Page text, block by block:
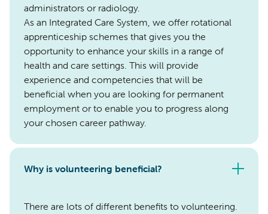
administrators or radiology.
As an Integrated Care System, we offer rotational
apprenticeship schemes that gives you the
opportunity to enhance your skills in a range of
health and care settings. This will provide
experience and competencies that will be
beneficial when you are looking for permanent
employment or to enable you to progress along
your chosen career pathway.
Why is volunteering beneficial?
There are lots of different benefits to volunteering.